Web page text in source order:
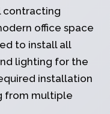
contracting
office space
to install all
lighting for the
installation
from multiple